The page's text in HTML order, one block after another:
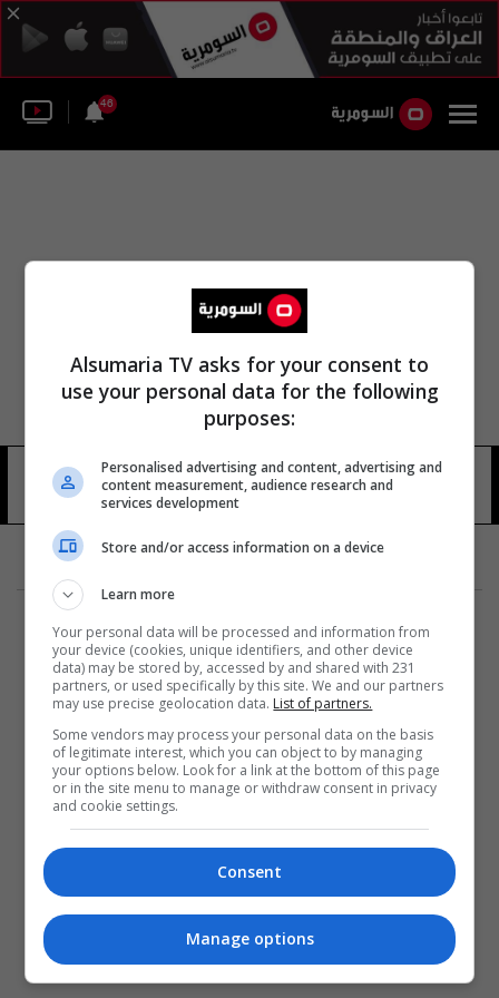
46
أوليفييه ملكي 8 شوهد
المزيد
Alsumaria TV asks for your consent to
use your personal data for the following
purposes:
Personalised advertising and content, advertising and
content measurement, audience research and
services development
Store and/or access information on a device
Learn more
Your personal data will be processed and information from
your device (cookies, unique identifiers, and other device
data) may be stored by, accessed by and shared with 231
partners, or used specifically by this site. We and our partners
may use precise geolocation data. List of partners.
Some vendors may process your personal data on the basis
of legitimate interest, which you can object to by managing
your options below. Look for a link at the bottom of this page
or in the site menu to manage or withdraw consent in privacy
and cookie settings.
Consent
Manage options